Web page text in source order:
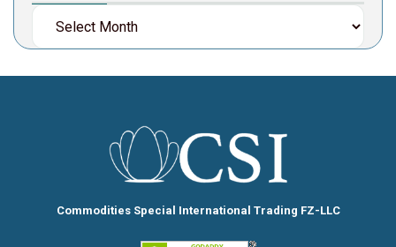
Commodities Special International Trading FZ-LLC